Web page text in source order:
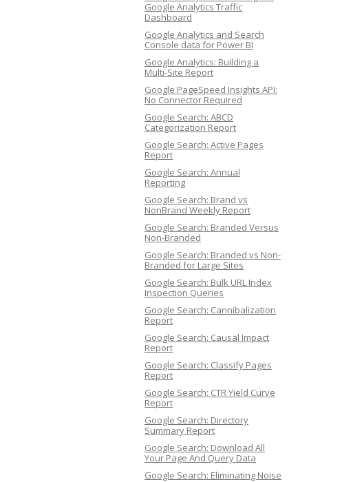
Google Analytics Traffic
Dashboard
Google Analytics and Search
Console data for Power BI
Google Analytics: Building a
Multi-Site Report
Google PageSpeed Insights API:
No Connector Required
Google Search: ABCD
Categorization Report
Google Search: Active Pages
Report
Google Search: Annual
Reporting
Google Search: Brand vs
NonBrand Weekly Report
Google Search: Branded Versus
Non-Branded
Google Search: Branded vs Non-
Branded for Large Sites
Google Search: Bulk URL Index
Inspection Queries
Google Search: Cannibalization
Report
Google Search: Causal Impact
Report
Google Search: Classify Pages
Report
Google Search: CTR Yield Curve
Report
Google Search: Directory
Summary Report
Google Search: Download All
Your Page And Query Data
Google Search: Eliminating Noise